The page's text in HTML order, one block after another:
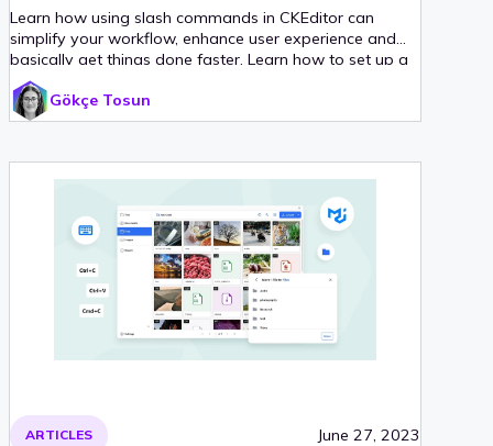
Learn how using slash commands in CKEditor can
simplify your workflow, enhance user experience and
basically get things done faster. Learn how to set up a
CKEditor with slash commands from scratch, with step-
by-step instructions.
Gökçe Tosun
ARTICLES June 27, 2023